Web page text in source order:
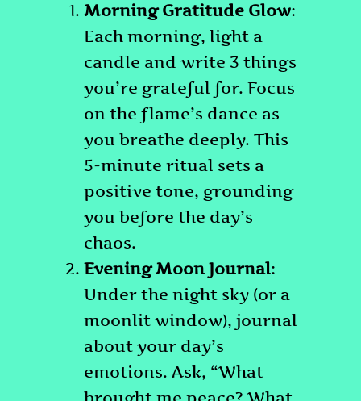
Morning Gratitude Glow:
Each morning, light a
candle and write 3 things
you’re grateful for. Focus
on the flame’s dance as
you breathe deeply. This
5-minute ritual sets a
positive tone, grounding
you before the day’s
chaos.
Evening Moon Journal:
Under the night sky (or a
moonlit window), journal
about your day’s
emotions. Ask, “What